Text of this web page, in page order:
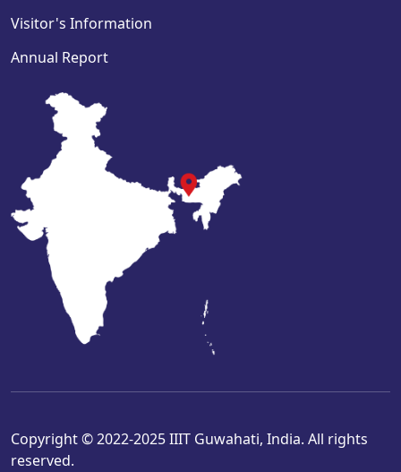
Visitor's Information
Annual Report
Copyright © 2022-2025 IIIT Guwahati, India. All rights
reserved.